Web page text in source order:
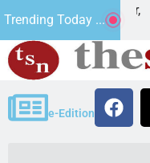
Trending Today ...
one night in
e-Edition